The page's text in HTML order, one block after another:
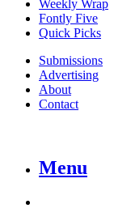
Weekly Wrap
Fontly Five
Quick Picks
Submissions
Advertising
About
Contact
Menu